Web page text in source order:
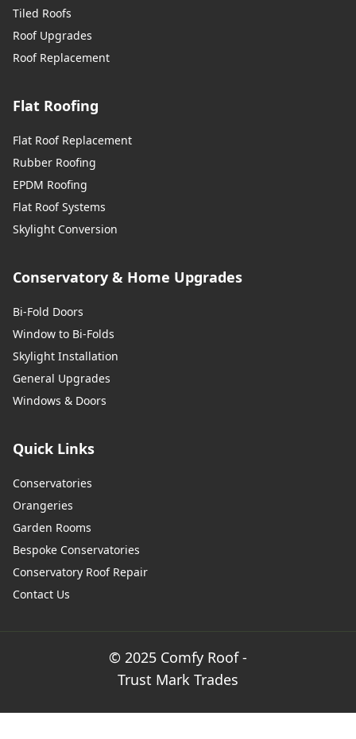
Tiled Roofs
Roof Upgrades
Roof Replacement
Flat Roofing
Flat Roof Replacement
Rubber Roofing
EPDM Roofing
Flat Roof Systems
Skylight Conversion
Conservatory & Home Upgrades
Bi-Fold Doors
Window to Bi-Folds
Skylight Installation
General Upgrades
Windows & Doors
Quick Links
Conservatories
Orangeries
Garden Rooms
Bespoke Conservatories
Conservatory Roof Repair
Contact Us
© 2025 Comfy Roof -
Trust Mark Trades